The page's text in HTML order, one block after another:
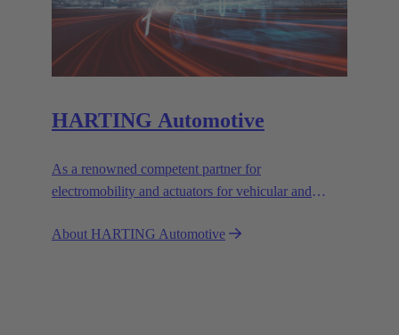
HARTING Automotive
As a renowned competent partner for
electromobility and actuators for vehicular and
customised solutions.
About HARTING Automotive